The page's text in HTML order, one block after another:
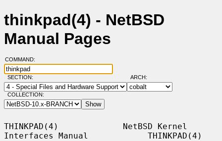
thinkpad(4) - NetBSD
Manual Pages
COMMAND:
SECTION: ARCH:
COLLECTION:
THINKPAD(4)             NetBSD Kernel
Interfaces Manual            THINKPAD(4)